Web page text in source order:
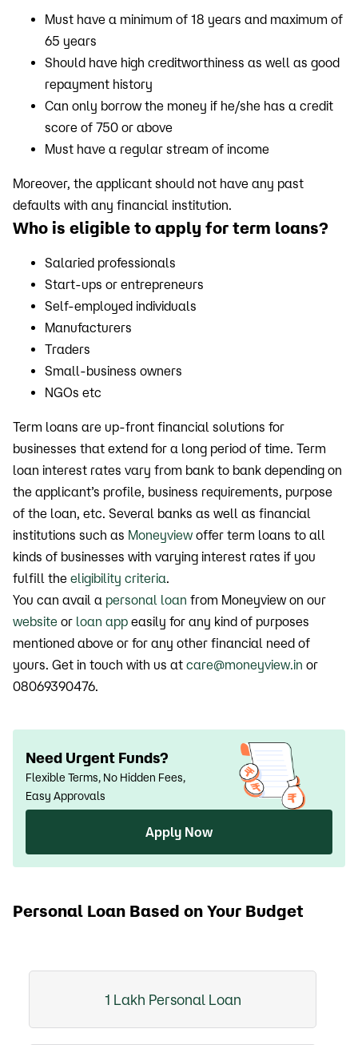
Must have a minimum of 18 years and maximum of
65 years
Should have high creditworthiness as well as good
repayment history
Can only borrow the money if he/she has a credit
score of 750 or above
Must have a regular stream of income
Moreover, the applicant should not have any past
defaults with any financial institution.
Who is eligible to apply for term loans?
Salaried professionals
Start-ups or entrepreneurs
Self-employed individuals
Manufacturers
Traders
Small-business owners
NGOs etc
Term loans are up-front financial solutions for
businesses that extend for a long period of time. Term
loan interest rates vary from bank to bank depending on
the applicant’s profile, business requirements, purpose
of the loan, etc. Several banks as well as financial
institutions such as Moneyview offer term loans to all
kinds of businesses with varying interest rates if you
fulfill the eligibility criteria.
You can avail a personal loan from Moneyview on our
website or loan app easily for any kind of purposes
mentioned above or for any other financial need of
yours. Get in touch with us at care@moneyview.in or
08069390476.
Need Urgent Funds?
Flexible Terms, No Hidden Fees,
Easy Approvals
Apply Now
Personal Loan Based on Your Budget
1 Lakh Personal Loan